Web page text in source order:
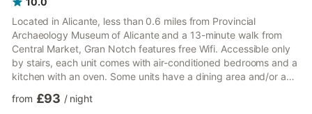
Located in Alicante, less than 0.6 miles from Provincial
Archaeology Museum of Alicante and a 13-minute walk from
Central Market, Gran Notch features free Wifi. Accessible only
by stairs, each unit comes with air-conditioned bedrooms and a
kitchen with an oven. Some units have a dining area and/or a
the apartment. The nearest airport is Alicante Airport, 8.1 miles
from £93 / night